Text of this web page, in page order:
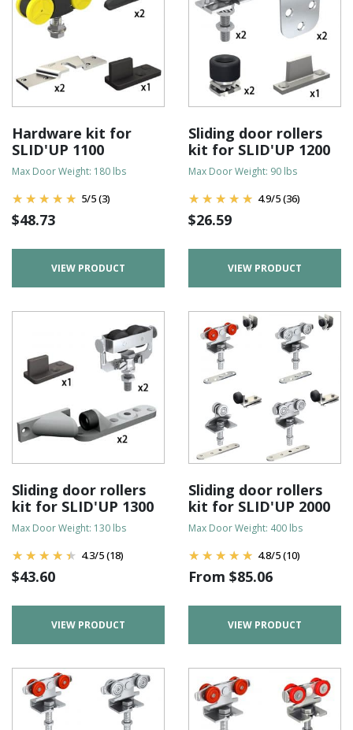
Hardware kit for
SLID'UP 1100
Max Door Weight: 180 lbs
5/5(3)
$48.73
VIEW PRODUCT
Sliding door rollers
kit for SLID'UP 1200
Max Door Weight: 90 lbs
4.9/5(36)
$26.59
VIEW PRODUCT
Sliding door rollers
kit for SLID'UP 1300
Max Door Weight: 130 lbs
4.3/5(18)
$43.60
VIEW PRODUCT
Sliding door rollers
kit for SLID'UP 2000
Max Door Weight: 400 lbs
4.8/5(10)
From $85.06
VIEW PRODUCT